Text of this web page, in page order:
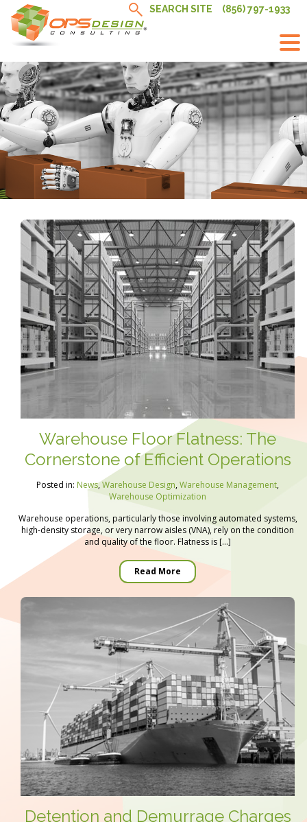
content
SEARCH SITE (856) 797-1933
Warehouse Floor Flatness: The
Cornerstone of Efficient Operations
Posted in: News,Warehouse Design,Warehouse Management,
Warehouse Optimization
Warehouse operations, particularly those involving automated systems,
high-density storage, or very narrow aisles (VNA), rely on the condition
and quality of the floor. Flatness is […]
Read More
Detention and Demurrage Charges